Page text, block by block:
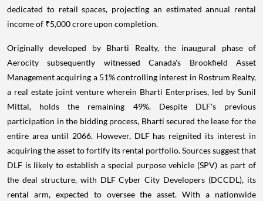
dedicated to retail spaces, projecting an estimated annual rental
income of ₹5,000 crore upon completion.
Originally developed by Bharti Realty, the inaugural phase of
Aerocity subsequently witnessed Canada's Brookfield Asset
Management acquiring a 51% controlling interest in Rostrum Realty,
a real estate joint venture wherein Bharti Enterprises, led by Sunil
Mittal, holds the remaining 49%. Despite DLF's previous
participation in the bidding process, Bharti secured the lease for the
entire area until 2066. However, DLF has reignited its interest in
acquiring the asset to fortify its rental portfolio. Sources suggest that
DLF is likely to establish a special purpose vehicle (SPV) as part of
the deal structure, with DLF Cyber City Developers (DCCDL), its
rental arm, expected to oversee the asset. With a nationwide